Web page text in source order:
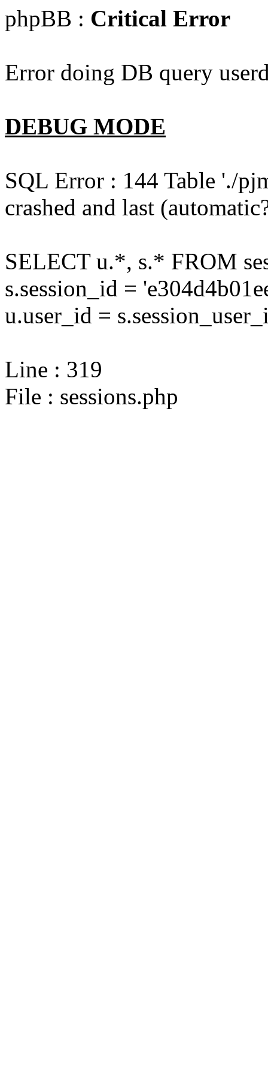
phpBB : Critical Error
Error doing DB query
DEBUG MODE
SQL Error : 144 Table './
crashed and last
SELECT u.*, s.* FROM
s.session_id =
u.user_id =
Line : 319
File : sessions.php